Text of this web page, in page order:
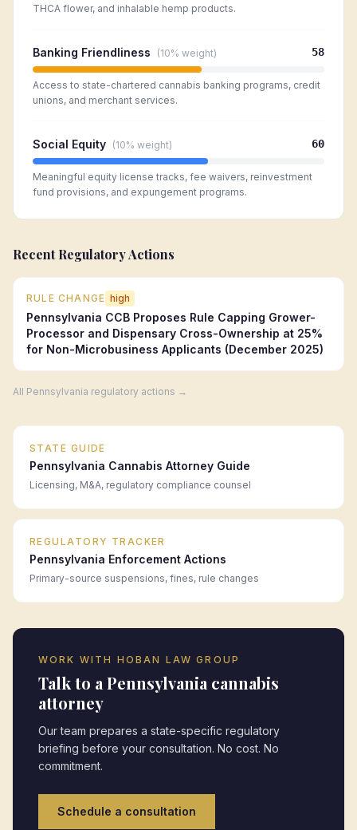
THCA flower, and inhalable hemp products.
Banking Friendliness (10% weight) 58
Access to state-chartered cannabis banking programs, credit
unions, and merchant services.
Social Equity (10% weight) 60
Meaningful equity license tracks, fee waivers, reinvestment
fund provisions, and expungement programs.
Recent Regulatory Actions
RULE CHANGE high
Pennsylvania CCB Proposes Rule Capping Grower-
Processor and Dispensary Cross-Ownership at 25%
for Non-Microbusiness Applicants (December 2025)
All Pennsylvania regulatory actions →
STATE GUIDE
Pennsylvania Cannabis Attorney Guide
Licensing, M&A, regulatory compliance counsel
REGULATORY TRACKER
Pennsylvania Enforcement Actions
Primary-source suspensions, fines, rule changes
WORK WITH HOBAN LAW GROUP
Talk to a Pennsylvania cannabis
attorney
Our team prepares a state-specific regulatory
briefing before your consultation. No cost. No
commitment.
Schedule a consultation